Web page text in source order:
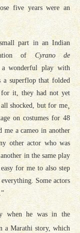
five years were an
part in an Indian
of Cyrano de
wonderful play with
superflop that folded
for it, they had not yet
shocked, but for me¸
on costumes for 48
me a cameo in another
other actor who was
in the same play
for me to also step
Some actors
when he was in the
a Marathi story, which